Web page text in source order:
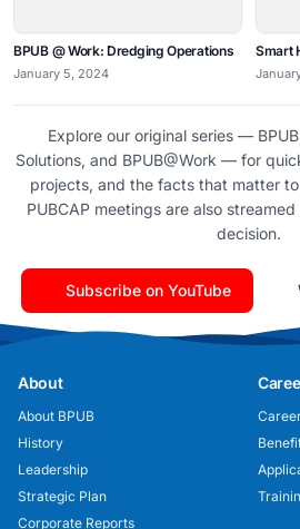
BPUB @ Work: Dredging Operations
January 5, 2024
Smart
Explore our original series —
Solutions, and BPUB@Work — for
projects, and the facts that matter
PUBCAP meetings are also
decision.
Subscribe on YouTube
About
About BPUB
History
Leadership
Strategic Plan
Corporate Reports